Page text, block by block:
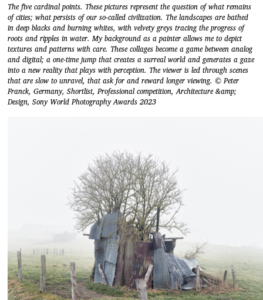
The five cardinal points. These pictures represent the question of what remains
of cities; what persists of our so-called civilization. The landscapes are bathed
in deep blacks and burning whites, with velvety greys tracing the progress of
roots and ripples in water. My background as a painter allows me to depict
textures and patterns with care. These collages become a game between analog
and digital; a one-time jump that creates a surreal world and generates a gaze
into a new reality that plays with perception. The viewer is led through scenes
that are slow to unravel, that ask for and reward longer viewing. © Peter
Franck, Germany, Shortlist, Professional competition, Architecture &amp;
Design, Sony World Photography Awards 2023